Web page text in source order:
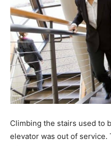
Climbing the stairs used to
elevator was out of service.